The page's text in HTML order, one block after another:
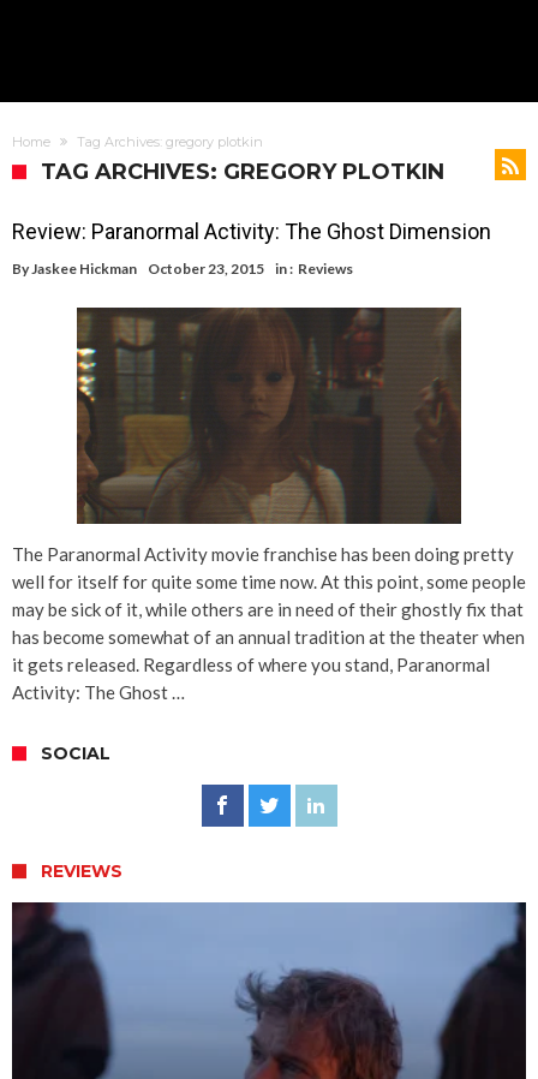
Home Tag Archives: gregory plotkin
TAG ARCHIVES: GREGORY PLOTKIN
Review: Paranormal Activity: The Ghost Dimension
ByJaskee Hickman October 23, 2015 in : Reviews
The Paranormal Activity movie franchise has been doing pretty
well for itself for quite some time now. At this point, some people
may be sick of it, while others are in need of their ghostly fix that
has become somewhat of an annual tradition at the theater when
it gets released. Regardless of where you stand, Paranormal
Activity: The Ghost …
SOCIAL
REVIEWS